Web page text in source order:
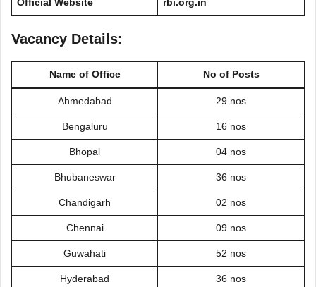
Vacancy Details:
Name of Office No of Posts
Ahmedabad 29 nos
Bengaluru 16 nos
Bhopal 04 nos
Bhubaneswar 36 nos
Chandigarh 02 nos
Chennai 09 nos
Guwahati 52 nos
Hyderabad 36 nos